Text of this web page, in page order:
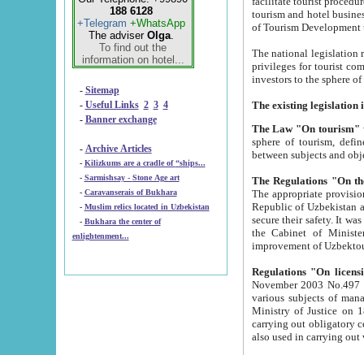
188 6128
+Telegram +WhatsApp
The adviser Olga.
To find out the
information on hotel...
- Sitemap
- Useful Links 2 3 4
- Banner exchange
- Archive Articles
-
Kilizkums are a cradle of “ships...
-
Sarmishsay - Stone Age art
- Caravanserais of Bukhara
-
Muslim relics located in Uzbekistan
- Bukhara the center of
enlightenment...
tourism and hotel businesses.
of Tourism
The national legislation related
privileges for tourist companies made in form of
The Law "On tourism"
sphere of tourism, defines legislative norms for
The appropriate provision has been approved in
Republic of Uzbekistan and departure of citizens of the Republic of Uzbekistan abroad as tourists, and to
secure their safety. It was issued according
the Cabinet of Ministers of the Republic of Uzbekistan dated 28
Regulations "On
November 2003 No.497 stipulates the
various subjects of managing. The Order of certification of tourist services. It was registered within the
Ministry of Justice on 18 March
carrying out obligatory certification of tourist services rendered by
also used in